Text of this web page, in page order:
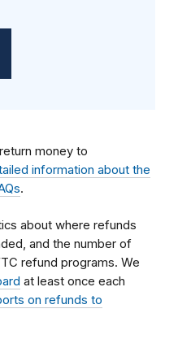
money to
information about the
.
about where refunds
and the number of
refund programs. We
at least once each
on refunds to